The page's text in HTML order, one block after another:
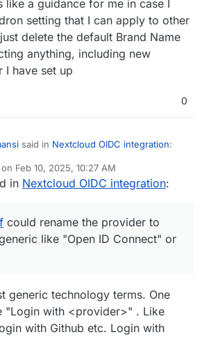
by input the Identifier name as I
and then input all parameters in
@andreasduerensuggested above, given
OIDC app doesn't support
brand name, I wonder if
the provider to something more generic
ID Connect" or "OIDC"?
a guidance for me in case I
setting that I can apply to other
delete the default Brand Name
anything, including new
I have set up
0
said in Nextcloud OIDC integration:
check env | grep CLOUDRON_OIDC
by input the Identifier name as I
and then input all parameters in
andreasdueren
suggested above, given
OIDC app doesn't support
Feb 10, 2025, 10:27 AM
by
in Nextcloud OIDC integration:
could rename the provider to
like "Open ID Connect" or
generic technology terms. One
"Login with <provider>" . Like
with Github etc. Login with